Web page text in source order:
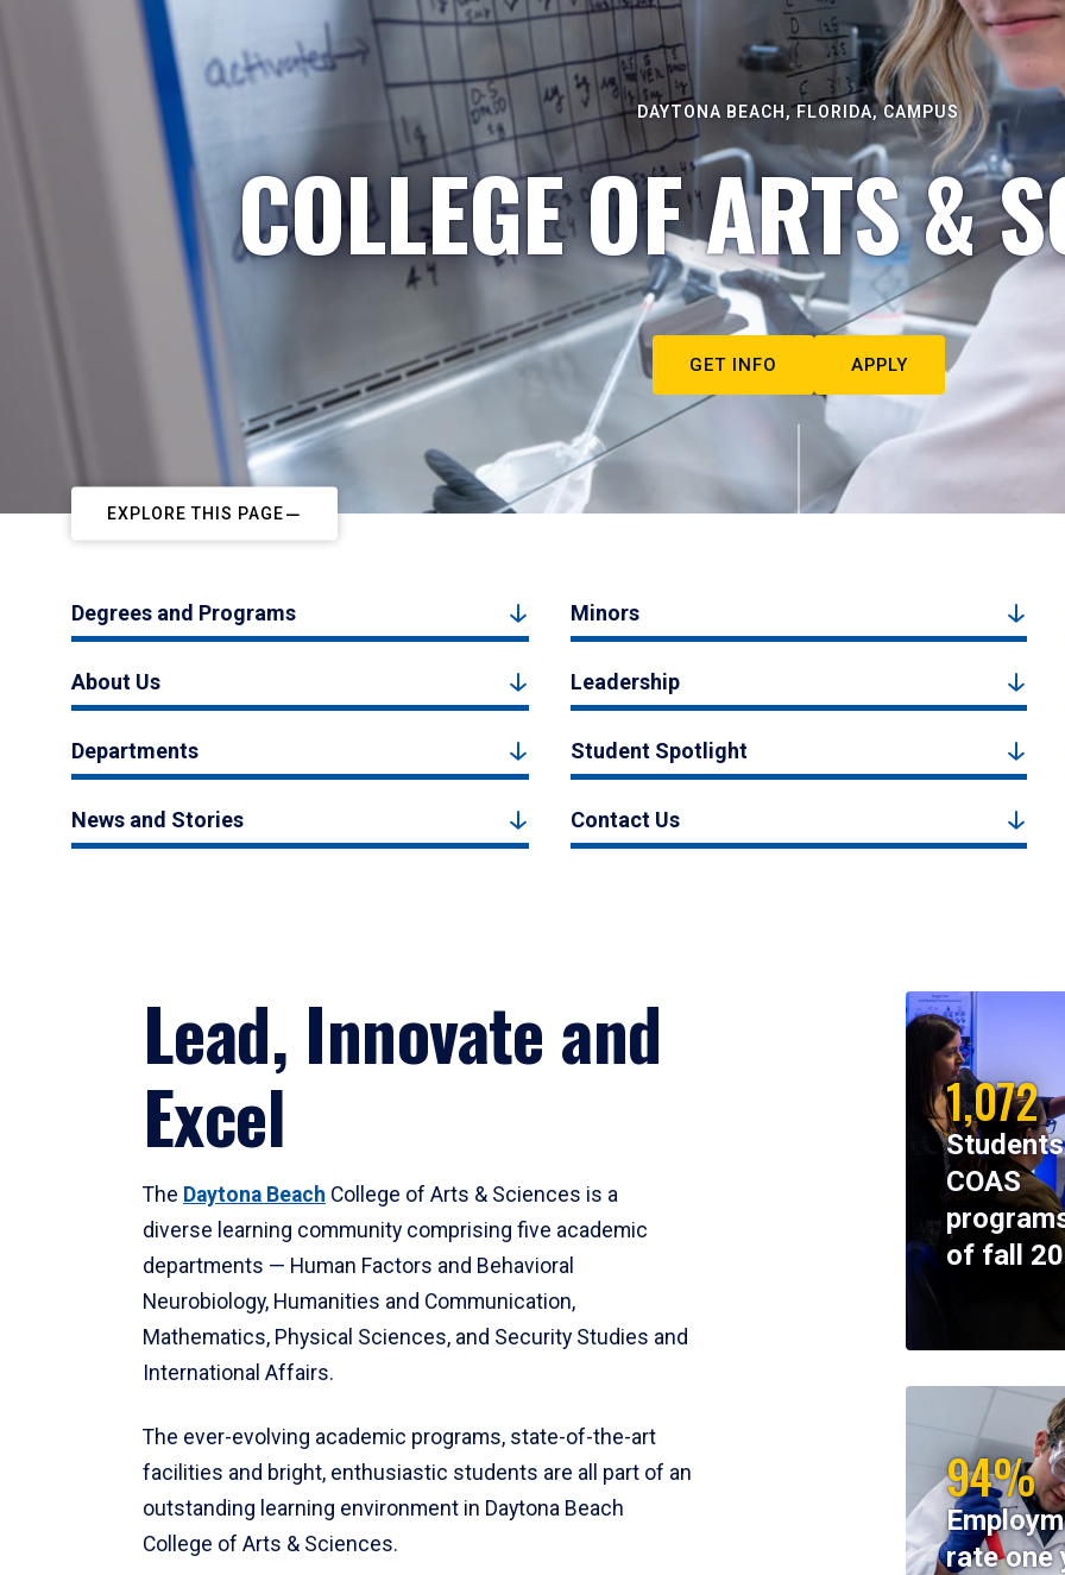
DAYTONA BEACH, FLORIDA, CAMPUS
COLLEGE OF ARTS &
GET INFO APPLY
EXPLORE THIS PAGE
Degrees and Programs Minors
About Us Leadership
Departments Student Spotlight
News and Stories Contact Us
Lead, Innovate and
Excel
The Daytona Beach College of Arts & Sciences is a
diverse learning community comprising five academic
departments — Human Factors and Behavioral
Neurobiology, Humanities and Communication,
Mathematics, Physical Sciences, and Security Studies and
International Affairs.
The ever-evolving academic programs, state-of-the-art
facilities and bright, enthusiastic students are all part of an
outstanding learning environment in Daytona Beach
College of Arts & Sciences.
1,072
COAS
of fall
94%
rate one